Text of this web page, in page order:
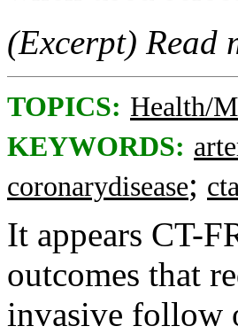
(Excerpt) Read
TOPICS: Health/
KEYWORDS:
coronarydisease;
It appears CT-
outcomes that
invasive follow